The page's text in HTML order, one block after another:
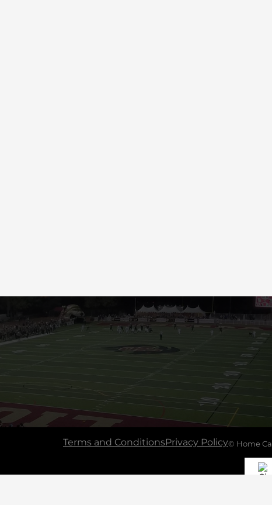
Terms and ConditionsPrivacy Policy© Home